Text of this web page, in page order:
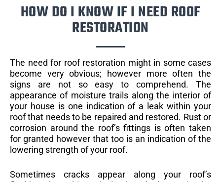
HOW DO I KNOW IF I NEED ROOF
RESTORATION
The need for roof restoration might in some cases
become very obvious; however more often the
signs are not so easy to comprehend. The
appearance of moisture trails along the interior of
your house is one indication of a leak within your
roof that needs to be repaired and restored. Rust or
corrosion around the roof’s fittings is often taken
for granted however that too is an indication of the
lowering strength of your roof.
Sometimes cracks appear along your roof’s